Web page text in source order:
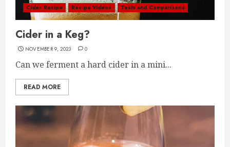
Cider Recipe Recipe Videos Tests and Comparisons
Cider in a Keg?
NOVEMBER 9, 2023 0
Can we ferment a hard cider in a mini...
READ MORE